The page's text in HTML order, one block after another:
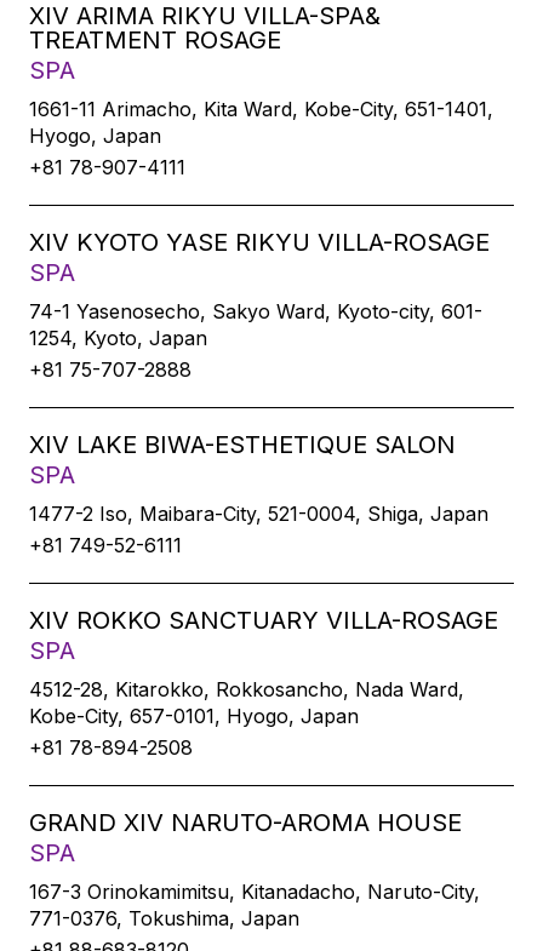
XIV ARIMA RIKYU VILLA-SPA&
TREATMENT ROSAGE
SPA
1661-11 Arimacho, Kita Ward, Kobe-City, 651-1401,
Hyogo, Japan
+81 78-907-4111
XIV KYOTO YASE RIKYU VILLA-ROSAGE
SPA
74-1 Yasenosecho, Sakyo Ward, Kyoto-city, 601-
1254, Kyoto, Japan
+81 75-707-2888
XIV LAKE BIWA-ESTHETIQUE SALON
SPA
1477-2 Iso, Maibara-City, 521-0004, Shiga, Japan
+81 749-52-6111
XIV ROKKO SANCTUARY VILLA-ROSAGE
SPA
4512-28, Kitarokko, Rokkosancho, Nada Ward,
Kobe-City, 657-0101, Hyogo, Japan
+81 78-894-2508
GRAND XIV NARUTO-AROMA HOUSE
SPA
167-3 Orinokamimitsu, Kitanadacho, Naruto-City,
771-0376, Tokushima, Japan